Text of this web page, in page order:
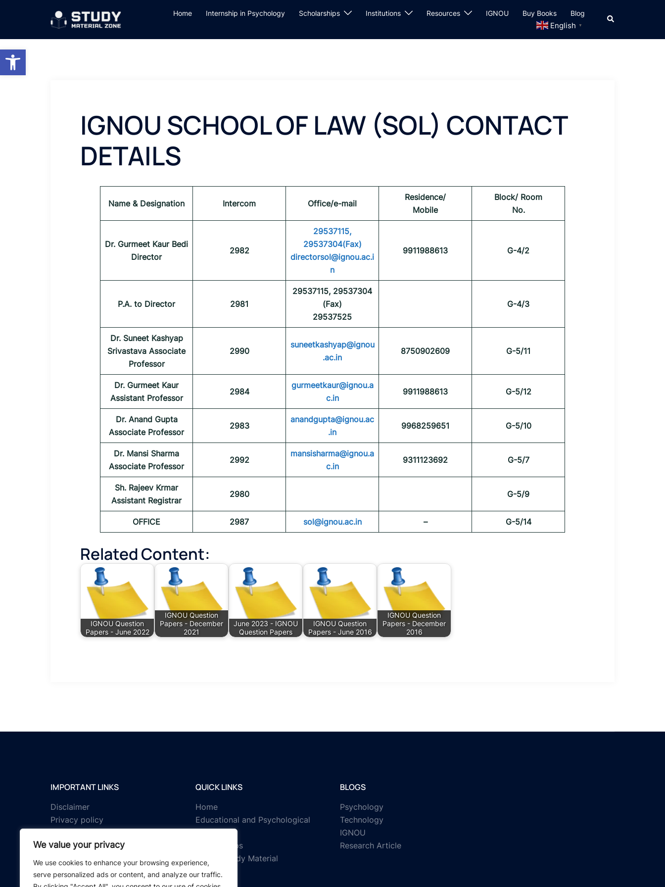
Open toolbar
We value your privacy
We use cookies to enhance your browsing experience,
serve personalized ads or content, and analyze our traffic.
Home Internship in Psychology Scholarships Institutions Resources IGNOU Buy Books Blog
English ▼
Search
IGNOU SCHOOL OF LAW (SOL) CONTACT
DETAILS
Name & Designation Intercom Office/e-mail
Residence/
Mobile
Block/ Room
No.
Dr. Gurmeet Kaur Bedi
Director
2982
29537115,
29537304(Fax)
directorsol@ignou.ac.i
n
9911988613 G-4/2
P.A. to Director 2981
29537115, 29537304
(Fax)
29537525
G-4/3
Dr. Suneet Kashyap
Srivastava Associate
Professor
2990
suneetkashyap@ignou
.ac.in
8750902609 G-5/11
Dr. Gurmeet Kaur
Assistant Professor
2984
gurmeetkaur@ignou.a
c.in
9911988613 G-5/12
Dr. Anand Gupta
Associate Professor
2983
anandgupta@ignou.ac
.in
9968259651 G-5/10
Dr. Mansi Sharma
Associate Professor
2992
mansisharma@ignou.a
c.in
9311123692 G-5/7
Sh. Rajeev Krmar
Assistant Registrar
2980 G-5/9
OFFICE 2987 sol@ignou.ac.in – G-5/14
Related Content:
IGNOU Question
Papers - June 2022
IGNOU Question
Papers - December
2021
June 2023 - IGNOU
Question Papers
IGNOU Question
Papers - June 2016
IGNOU Question
Papers - December
2016
IMPORTANT LINKS
Disclaimer
Privacy policy
About us
Contact us
QUICK LINKS
Home
Educational and Psychological
Scholarships
IGNOU Study Material
BLOGS
Psychology
Technology
IGNOU
Research Article